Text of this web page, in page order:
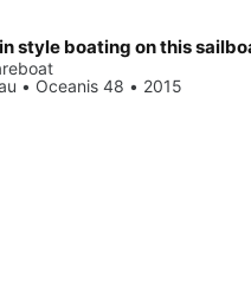
style boating on this
• Oceanis 48 • 2015